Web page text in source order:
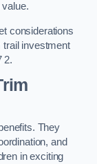
considerations
trail investment
2.
They
and
in exciting